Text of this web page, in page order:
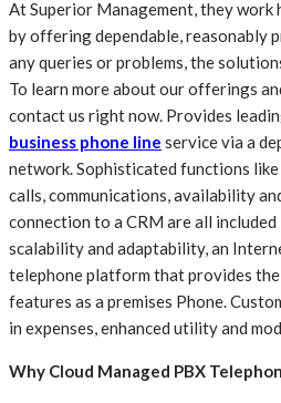
At Superior Management, they work
by offering dependable, reasonably
any queries or problems, the
To learn more about our offerings
contact us right now. Provides
business phone line service via a
network. Sophisticated functions
calls, communications, availability
connection to a CRM are all
scalability and adaptability, an
telephone platform that provides
features as a premises Phone.
in expenses, enhanced utility and
Why Cloud Managed PBX